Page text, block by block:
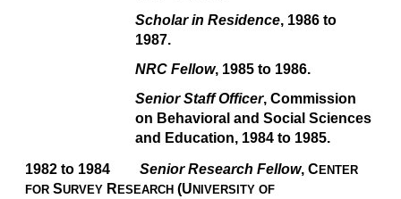
Scholar in Residence, 1986 to
1987.
NRC Fellow, 1985 to 1986.
Senior Staff Officer, Commission
on Behavioral and Social Sciences
and Education, 1984 to 1985.
1982 to 1984 Senior Research Fellow, CENTER
FORSURVEY RESEARCH(UNIVERSITY OF